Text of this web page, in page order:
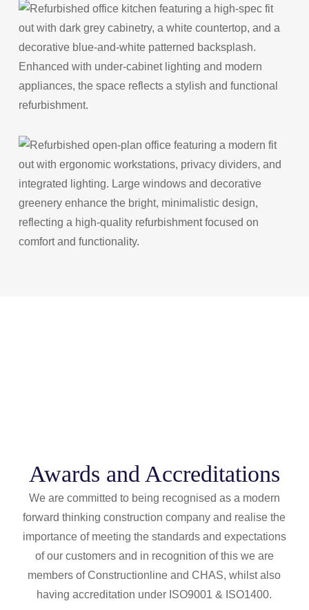
Awards and Accreditations
We are committed to being recognised as a modern
forward thinking construction company and realise the
importance of meeting the standards and expectations
of our customers and in recognition of this we are
members of Constructionline and CHAS, whilst also
having accreditation under ISO9001 & ISO1400.